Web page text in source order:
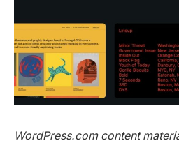
WordPress.com content